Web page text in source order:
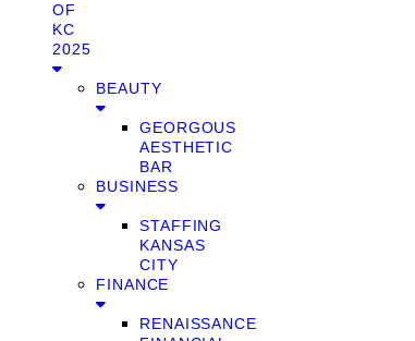
OF
KC
2025
BEAUTY
GEORGOUS
AESTHETIC
BAR
BUSINESS
STAFFING
KANSAS
CITY
FINANCE
RENAISSANCE